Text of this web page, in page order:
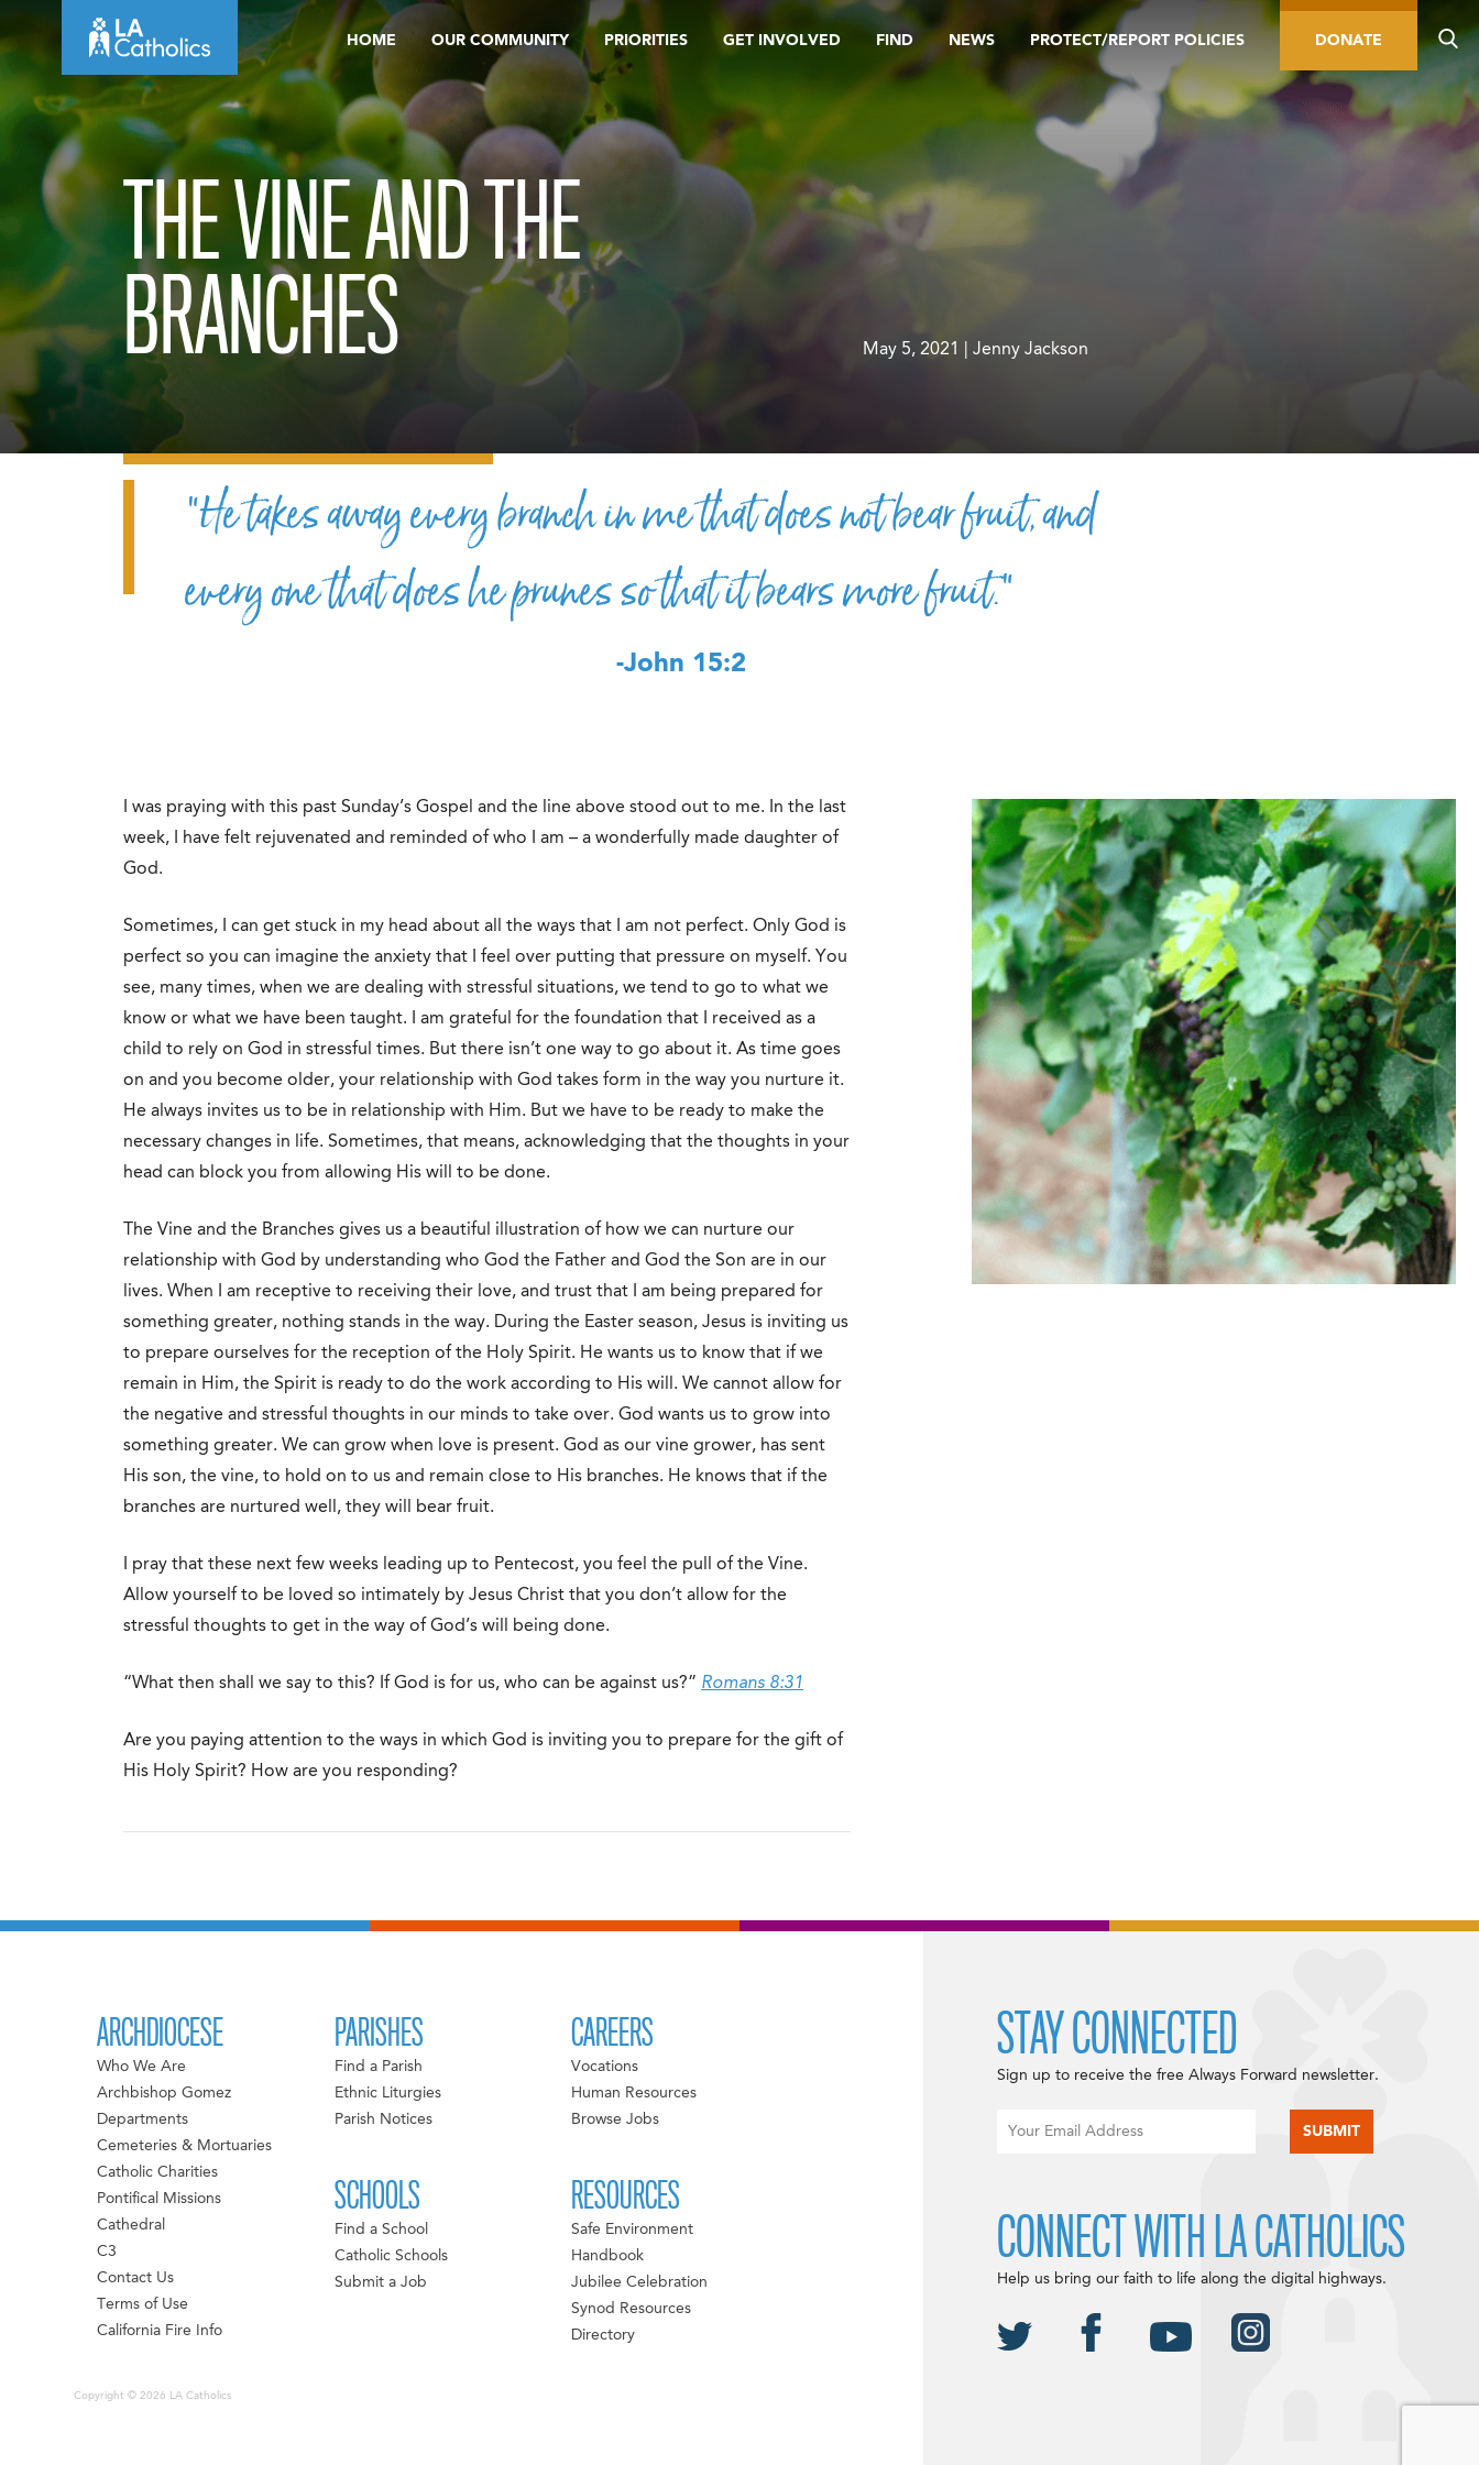
to
content
HOME OUR COMMUNITY PRIORITIES GET INVOLVED FIND NEWS PROTECT/REPORT POLICIES DONATE
THE VINE AND THE
BRANCHES May 5, 2021 | Jenny Jackson
“He takes away every branch in me that does not bear fruit, and
every one that does he prunes so that it bears more fruit.”
-John 15:2
I was praying with this past Sunday’s Gospel and the line above stood out to me. In the last
week, I have felt rejuvenated and reminded of who I am – a wonderfully made daughter of
God.
Sometimes, I can get stuck in my head about all the ways that I am not perfect. Only God is
perfect so you can imagine the anxiety that I feel over putting that pressure on myself. You
see, many times, when we are dealing with stressful situations, we tend to go to what we
know or what we have been taught. I am grateful for the foundation that I received as a
child to rely on God in stressful times. But there isn’t one way to go about it. As time goes
on and you become older, your relationship with God takes form in the way you nurture it.
He always invites us to be in relationship with Him. But we have to be ready to make the
necessary changes in life. Sometimes, that means, acknowledging that the thoughts in your
head can block you from allowing His will to be done.
The Vine and the Branches gives us a beautiful illustration of how we can nurture our
relationship with God by understanding who God the Father and God the Son are in our
lives. When I am receptive to receiving their love, and trust that I am being prepared for
something greater, nothing stands in the way. During the Easter season, Jesus is inviting us
to prepare ourselves for the reception of the Holy Spirit. He wants us to know that if we
remain in Him, the Spirit is ready to do the work according to His will. We cannot allow for
the negative and stressful thoughts in our minds to take over. God wants us to grow into
something greater. We can grow when love is present. God as our vine grower, has sent
His son, the vine, to hold on to us and remain close to His branches. He knows that if the
branches are nurtured well, they will bear fruit.
I pray that these next few weeks leading up to Pentecost, you feel the pull of the Vine.
Allow yourself to be loved so intimately by Jesus Christ that you don’t allow for the
stressful thoughts to get in the way of God’s will being done.
“What then shall we say to this? If God is for us, who can be against us?” Romans 8:31
Are you paying attention to the ways in which God is inviting you to prepare for the gift of
His Holy Spirit? How are you responding?
ARCHDIOCESE
Who We Are
Archbishop Gomez
Departments
Cemeteries & Mortuaries
Catholic Charities
Pontifical Missions
Cathedral
C3
Contact Us
Terms of Use
California Fire Info
PARISHES
Find a Parish
Ethnic Liturgies
Parish Notices
SCHOOLS
Find a School
Catholic Schools
Submit a Job
CAREERS
Vocations
Human Resources
Browse Jobs
RESOURCES
Safe Environment
Handbook
Jubilee Celebration
Synod Resources
Directory
Copyright © 2026 LA Catholics
STAY CONNECTED
Sign up to receive the free Always Forward newsletter.
CONNECT WITH LA CATHOLICS
Help us bring our faith to life along the digital highways.